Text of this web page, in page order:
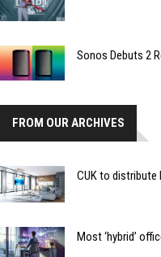
Sonos Debuts 2
FROM OUR ARCHIVES
CUK to distribute
Most ‘hybrid’